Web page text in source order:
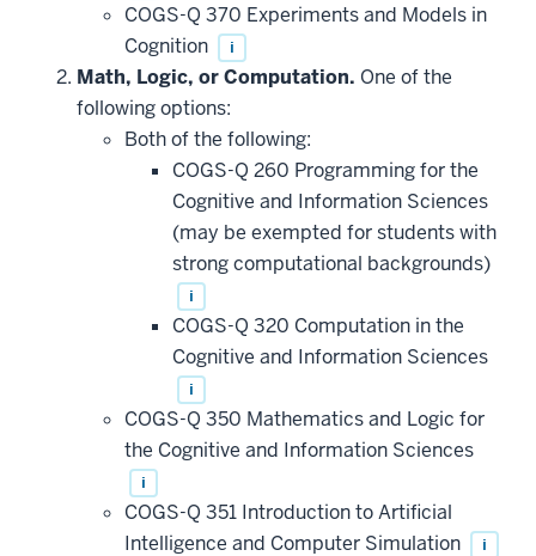
COGS-Q 370 Experiments and Models in
Cognition
i
Math, Logic, or Computation. One of the
following options:
Both of the following:
COGS-Q 260 Programming for the
Cognitive and Information Sciences
(may be exempted for students with
strong computational backgrounds)
i
COGS-Q 320 Computation in the
Cognitive and Information Sciences
i
COGS-Q 350 Mathematics and Logic for
the Cognitive and Information Sciences
i
COGS-Q 351 Introduction to Artificial
Intelligence and Computer Simulation
i